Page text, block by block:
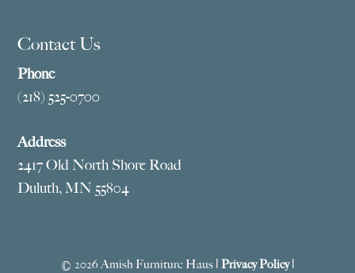
Contact Us
Phone
(218) 525-0700
Address
2417 Old North Shore Road
Duluth, MN 55804
© 2026 Amish Furniture Haus | Privacy Policy|